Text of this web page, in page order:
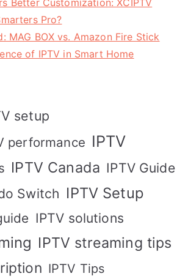
Pro?
MAG BOX vs. Amazon Fire Stick
of IPTV in Smart Home
setup
performance IPTV
IPTV Canada IPTV Guide
Switch IPTV Setup
IPTV solutions
IPTV streaming tips
IPTV Tips